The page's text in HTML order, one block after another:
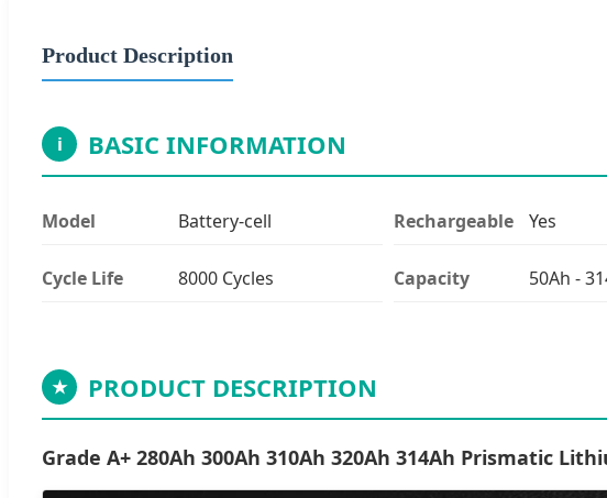
Product Description
i BASIC INFORMATION
Model Battery-cell Rechargeable Yes
Cycle Life 8000 Cycles Capacity 50Ah -
★ PRODUCT DESCRIPTION
Grade A+ 280Ah 300Ah 310Ah 320Ah 314Ah Prismatic